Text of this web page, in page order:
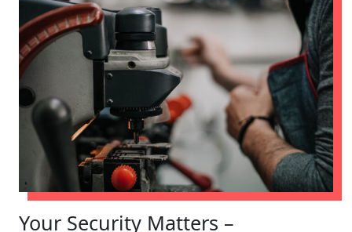
Your Security Matters –